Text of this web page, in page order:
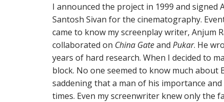
I announced the project in 1999 and signed
Santosh Sivan for the cinematography.
came to know my screenplay writer, Anjum
collaborated on China Gateand Pukar. He
years of hard research. When I decided to
block. No one seemed to know much about
saddening that a man of his importance
times. Even my screenwriter knew only the